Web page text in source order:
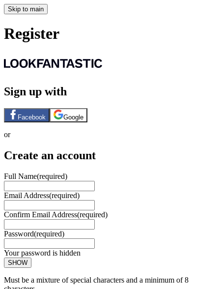
Skip to main
Register
Sign up with
Facebook Google
or
Create an account
Full Name(required)
Email Address(required)
Confirm Email Address(required)
Password(required)
Your password is hidden
SHOW
Must be a mixture of special characters and a minimum of 8